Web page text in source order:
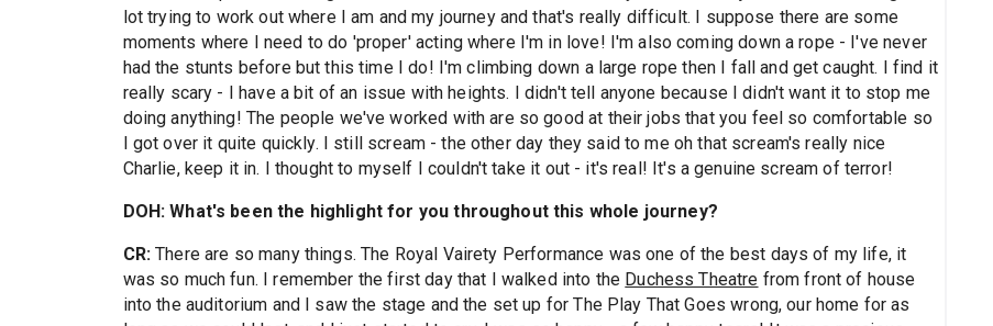
lot trying to work out where I am and my journey and that's really difficult. I suppose there are some
moments where I need to do 'proper' acting where I'm in love! I'm also coming down a rope - I've never
had the stunts before but this time I do! I'm climbing down a large rope then I fall and get caught. I find it
really scary - I have a bit of an issue with heights. I didn't tell anyone because I didn't want it to stop me
doing anything! The people we've worked with are so good at their jobs that you feel so comfortable so
I got over it quite quickly. I still scream - the other day they said to me oh that scream's really nice
Charlie, keep it in. I thought to myself I couldn't take it out - it's real! It's a genuine scream of terror!
DOH: What's been the highlight for you throughout this whole journey?
CR: There are so many things. The Royal Vairety Performance was one of the best days of my life, it
was so much fun. I remember the first day that I walked into the Duchess Theatre from front of house
into the auditorium and I saw the stage and the set up for The Play That Goes wrong, our home for as